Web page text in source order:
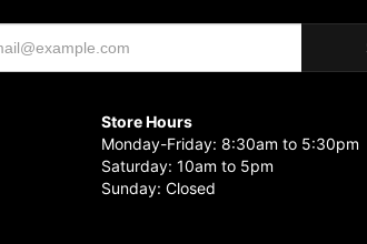
Store Hours
Monday-Friday: 8:30am to 5:30pm
Saturday: 10am to 5pm
Sunday: Closed